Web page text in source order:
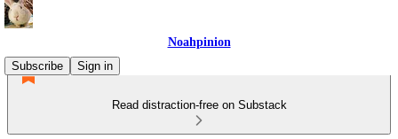
Noahpinion
Subscribe
Sign in
Read distraction-free on Substack